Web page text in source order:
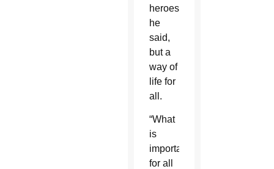
heroes,
he
said,
but a
way of
life for
all.
“What
is
important
for all